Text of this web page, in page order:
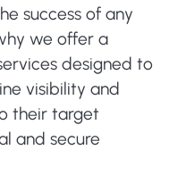
success of any
we offer a
designed to
visibility and
their target
and secure